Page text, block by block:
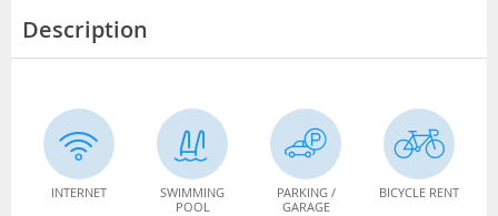
Description
INTERNET
SWIMMING
POOL
PARKING /
GARAGE
BICYCLE RENT